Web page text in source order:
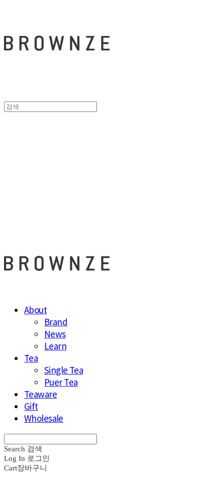
About
Brand
News
Learn
Tea
Single Tea
Puer Tea
Teaware
Gift
Wholesale
Search 검색
Log In 로그인
Cart장바구니